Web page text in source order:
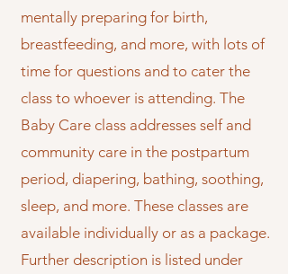
mentally preparing for birth,
breastfeeding, and more, with lots of
time for questions and to cater the
class to whoever is attending. The
Baby Care class addresses self and
community care in the postpartum
period, diapering, bathing, soothing,
sleep, and more. These classes are
available individually or as a package.
Further description is listed under